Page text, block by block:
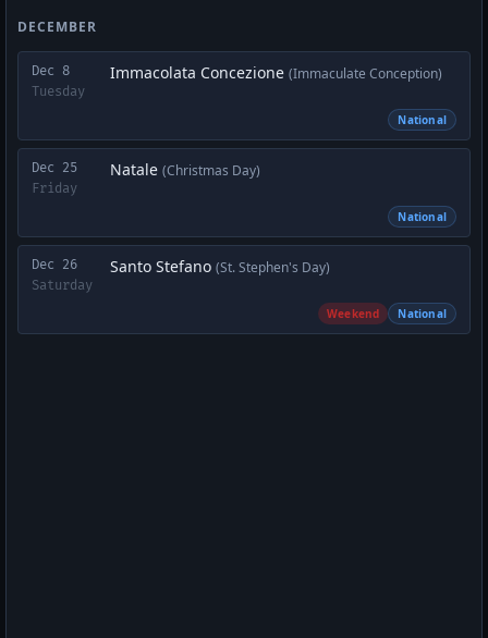
DECEMBER
Dec 8
Tuesday
Immacolata Concezione (Immaculate Conception)
National
Dec 25
Friday
Natale (Christmas Day)
National
Dec 26
Saturday
Santo Stefano (St. Stephen's Day)
Weekend National